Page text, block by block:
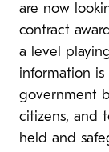
are now
contract
a level
information
government
citizens, and
held and